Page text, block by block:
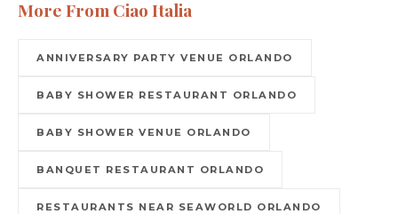
More From Ciao Italia
ANNIVERSARY PARTY VENUE ORLANDO
BABY SHOWER RESTAURANT ORLANDO
BABY SHOWER VENUE ORLANDO
BANQUET RESTAURANT ORLANDO
RESTAURANTS NEAR SEAWORLD ORLANDO